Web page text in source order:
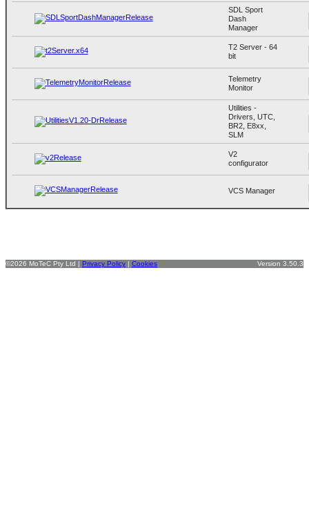
SDL Sport
Dash
Manager
T2 Server - 64
bit
Telemetry
Monitor
Utilities -
Drivers, UTC,
BR2, E8xx,
SLM
V2
configurator
VCS Manager
©2026 MoTeC Pty Ltd | Privacy Policy | Cookies Version 3.50.3